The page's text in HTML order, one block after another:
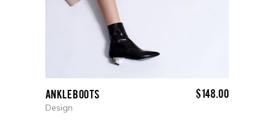
Ankle boots
Design
$148.00